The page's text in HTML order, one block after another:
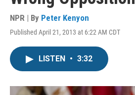
NPR | By Peter Kenyon
Published April 21, 2013 at 6:22 AM CDT
LISTEN • 3:32